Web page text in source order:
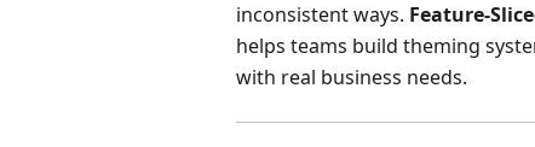
inconsistent ways. Feature-
helps teams build theming
with real business needs.